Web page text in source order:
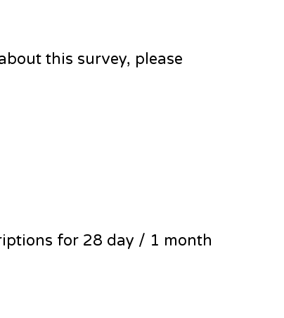
this survey, please
for 28 day / 1 month